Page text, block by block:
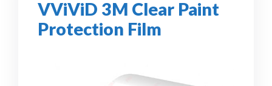
VViViD 3M Clear Paint
Protection Film